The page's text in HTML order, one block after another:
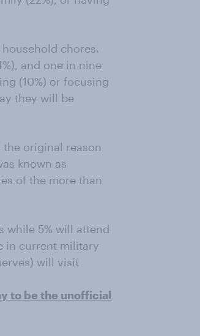
chores.
and one in nine
(10%) or focusing
they will be
the original reason
known as
of the more than
while 5% will attend
in current military
will visit
to be the unofficial